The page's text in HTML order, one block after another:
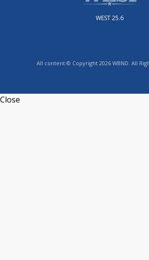
WEST 25.6
All content © Copyright 2026 WBND. All
Close